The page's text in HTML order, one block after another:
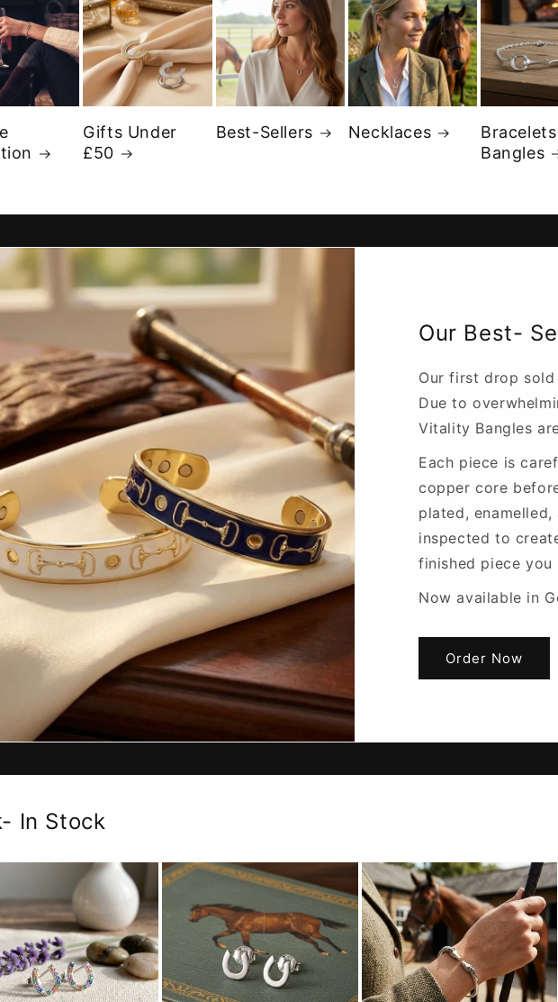
Gifts Under
£50
Best-Sellers Necklaces
Bangles
Our Best-
Our first drop
Due to
Vitality Bangles
Each piece is
copper core
plated,
inspected to
finished piece you
Now available in
Order Now
In Stock